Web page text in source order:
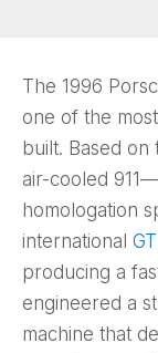
The 1996
one of the
built. Based on
air-cooled
homologation
international
producing a
engineered a
machine that